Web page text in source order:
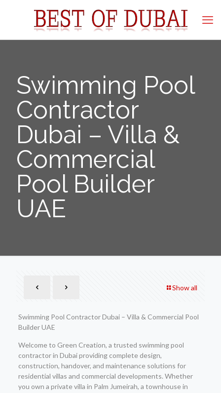
Swimming Pool
Contractor
Dubai – Villa &
Commercial
Pool Builder
UAE
Show all
Swimming Pool Contractor Dubai – Villa & Commercial Pool
Builder UAE
Welcome to Green Creation, a trusted swimming pool
contractor in Dubai providing complete design,
construction, handover, and maintenance solutions for
residential villas and commercial developments. Whether
you own a private villa in Palm Jumeirah, a townhouse in